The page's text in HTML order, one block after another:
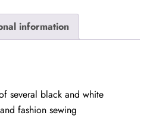
information
several black and white
fashion sewing